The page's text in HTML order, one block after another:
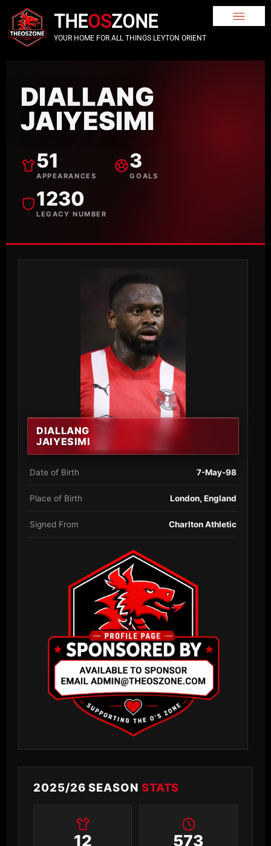
THEOSZONE
YOUR HOME FOR ALL THINGS LEYTON ORIENT
DIALLANG
JAIYESIMI
51
APPEARANCES
3
GOALS
1230
LEGACY NUMBER
DIALLANG
JAIYESIMI
Date of Birth 7-May-98
Place of Birth London, England
Signed From Charlton Athletic
2025/26 SEASON STATS
12 573